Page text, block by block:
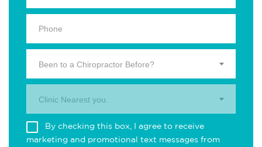
Been to a Chiropractor Before?
Clinic Nearest you.
By checking this box, I agree to receive
marketing and promotional text messages from